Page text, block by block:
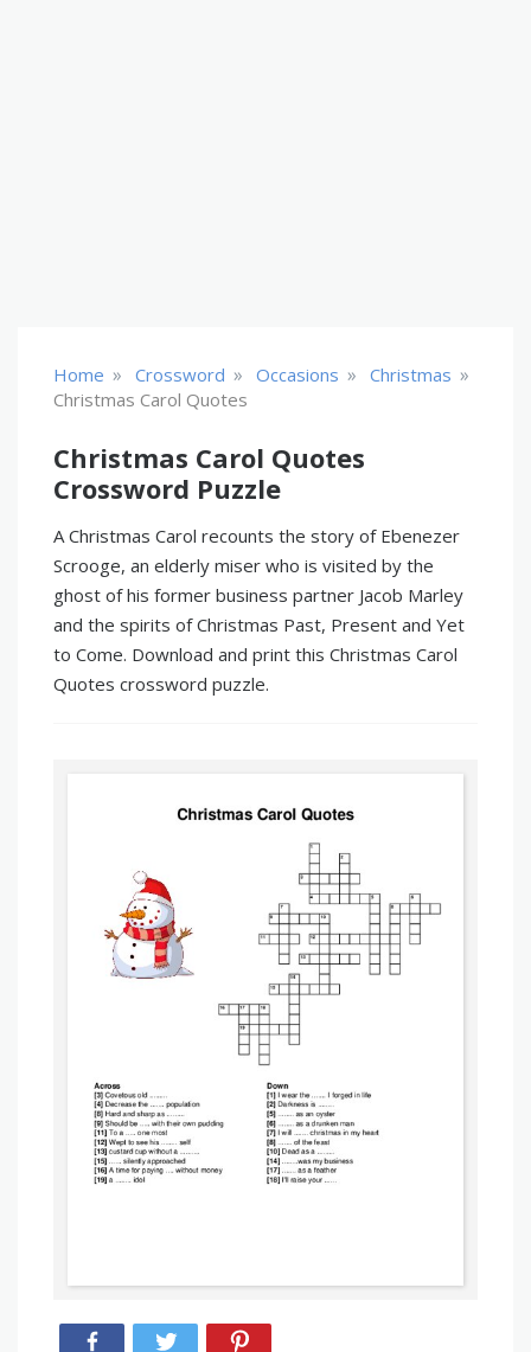
Home » Crossword » Occasions » Christmas »
Christmas Carol Quotes
Christmas Carol Quotes
Crossword Puzzle
A Christmas Carol recounts the story of Ebenezer
Scrooge, an elderly miser who is visited by the
ghost of his former business partner Jacob Marley
and the spirits of Christmas Past, Present and Yet
to Come. Download and print this Christmas Carol
Quotes crossword puzzle.